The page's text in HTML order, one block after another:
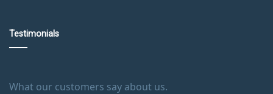
Testimonials
What our customers say about us.